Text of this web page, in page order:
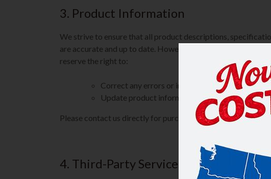
3. Product Information
We strive to ensure that all product descriptions,
are accurate and up to date. However, occasional errors or
reserve the right to:
Correct any errors or inaccuracies
Update product information at any time without
Please contact us directly for purchasing, pricing, or
4. Third-Party Services